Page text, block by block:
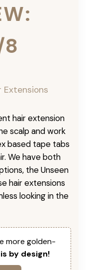
Extensions
hair extension
scalp and work
based tape tabs
We have both
the Unseen
hair extensions
looking in the
more golden-
by design!